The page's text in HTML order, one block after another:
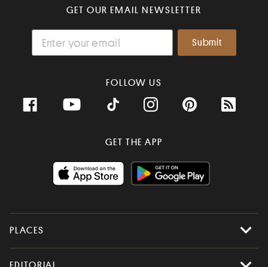
GET OUR EMAIL NEWSLETTER
FOLLOW US
GET THE APP
PLACES